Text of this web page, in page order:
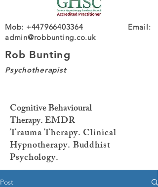
Rob Bunting
Psychotherapist
Mob: +447966403364 Email:
admin@robbunting.co.uk
Cognitive Behavioural
Therapy.EMDR
TraumaTherapy. Clinical
Hypnotherapy. Buddhist
Psychology.
Post